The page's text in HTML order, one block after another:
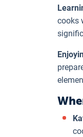
cooks